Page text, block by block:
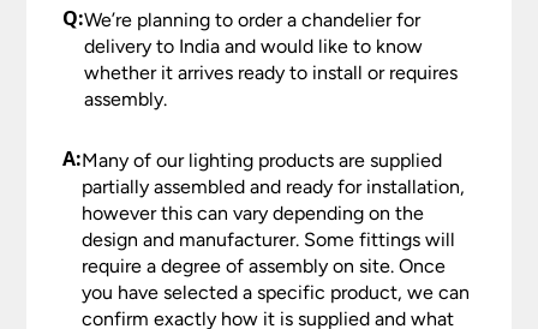
Q:We’re planning to order a chandelier for
delivery to India and would like to know
whether it arrives ready to install or requires
assembly.
A:Many of our lighting products are supplied
partially assembled and ready for installation,
however this can vary depending on the
design and manufacturer. Some fittings will
require a degree of assembly on site. Once
you have selected a specific product, we can
confirm exactly how it is supplied and what